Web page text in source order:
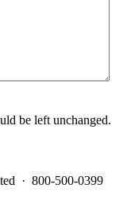
be left unchanged.
· 800-500-0399